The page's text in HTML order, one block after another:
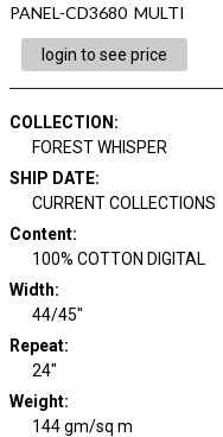
PANEL-CD3680 MULTI
login to see price
COLLECTION :
FOREST WHISPER
SHIP DATE:
CURRENT COLLECTIONS
Content:
100% COTTON DIGITAL
Width:
44/45"
Repeat:
24"
Weight:
144 gm/sq m